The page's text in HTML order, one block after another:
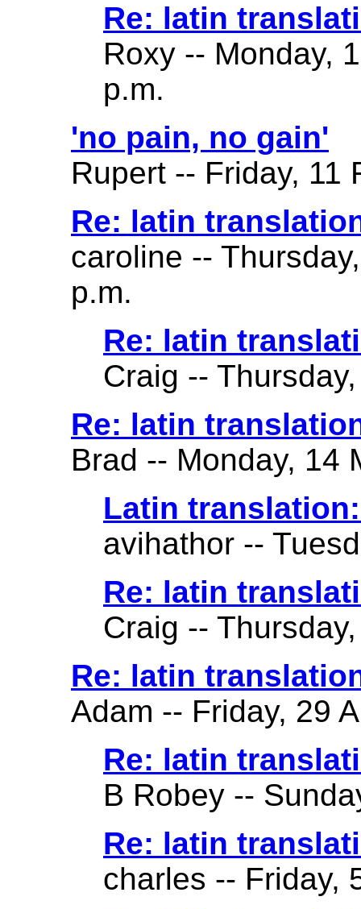
Re: latin
Roxy -- Monday,
p.m.
'no pain, no gain'
Rupert -- Friday, 11
Re: latin
caroline --
p.m.
Re: latin
Craig --
Re: latin
Brad -- Monday, 14
Latin
avihathor --
Re: latin
Craig --
Re: latin
Adam -- Friday, 29
Re: latin
B Robey --
Re: latin
charles -- Friday,